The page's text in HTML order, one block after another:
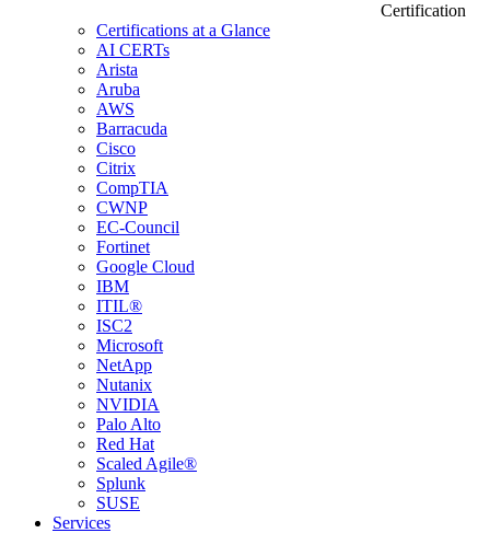
Certification
Certifications at a Glance
AI CERTs
Arista
Aruba
AWS
Barracuda
Cisco
Citrix
CompTIA
CWNP
EC-Council
Fortinet
Google Cloud
IBM
ITIL®
ISC2
Microsoft
NetApp
Nutanix
NVIDIA
Palo Alto
Red Hat
Scaled Agile®
Splunk
SUSE
Services